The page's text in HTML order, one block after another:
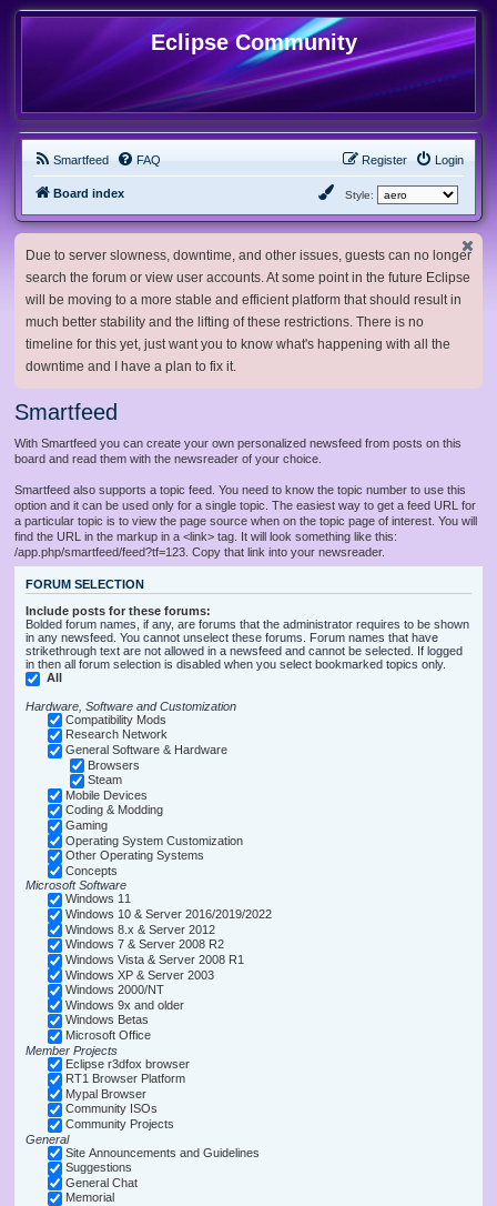
Eclipse Community
Smartfeed FAQ Login
Register
Board index Style:
Due to server slowness, downtime, and other issues, guests can no longer
search the forum or view user accounts. At some point in the future Eclipse
will be moving to a more stable and efficient platform that should result in
much better stability and the lifting of these restrictions. There is no
timeline for this yet, just want you to know what's happening with all the
downtime and I have a plan to fix it.
Smartfeed
With Smartfeed you can create your own personalized newsfeed from posts on this
board and read them with the newsreader of your choice.
Smartfeed also supports a topic feed. You need to know the topic number to use this
option and it can be used only for a single topic. The easiest way to get a feed URL for
a particular topic is to view the page source when on the topic page of interest. You will
find the URL in the markup in a <link> tag. It will look something like this:
/app.php/smartfeed/feed?tf=123. Copy that link into your newsreader.
FORUM SELECTION
Include posts for these forums:
Bolded forum names, if any, are forums that the administrator requires to be shown
in any newsfeed. You cannot unselect these forums. Forum names that have
strikethrough text are not allowed in a newsfeed and cannot be selected. If logged
in then all forum selection is disabled when you select bookmarked topics only.
All
Hardware, Software and Customization
Compatibility Mods
Research Network
General Software & Hardware
Browsers
Steam
Mobile Devices
Coding & Modding
Gaming
Operating System Customization
Other Operating Systems
Concepts
Microsoft Software
Windows 11
Windows 10 & Server 2016/2019/2022
Windows 8.x & Server 2012
Windows 7 & Server 2008 R2
Windows Vista & Server 2008 R1
Windows XP & Server 2003
Windows 2000/NT
Windows 9x and older
Windows Betas
Microsoft Office
Member Projects
Eclipse r3dfox browser
RT1 Browser Platform
Mypal Browser
Community ISOs
Community Projects
General
Site Announcements and Guidelines
Suggestions
General Chat
Memorial